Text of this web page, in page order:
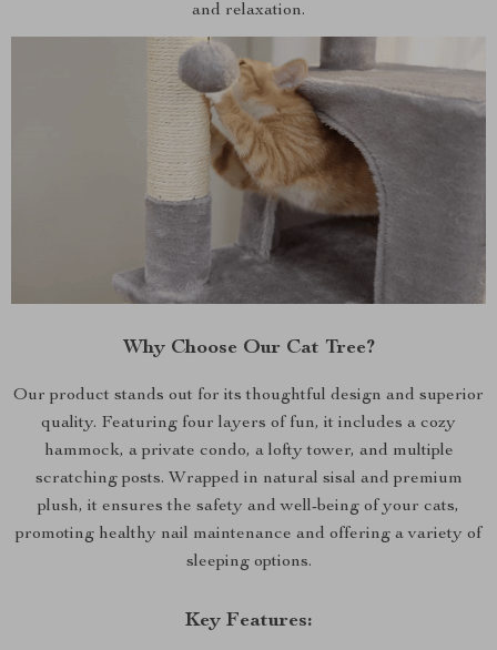
and relaxation.
Why Choose Our Cat Tree?
Our product stands out for its thoughtful design and superior
quality. Featuring four layers of fun, it includes a cozy
hammock, a private condo, a lofty tower, and multiple
scratching posts. Wrapped in natural sisal and premium
plush, it ensures the safety and well-being of your cats,
promoting healthy nail maintenance and offering a variety of
sleeping options.
Key Features: